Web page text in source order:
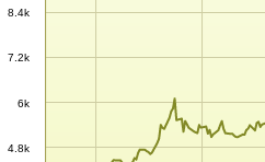
4.8k
6k
7.2k
8.4k